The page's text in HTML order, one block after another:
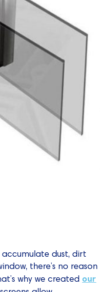
dust, dirt
there’s no reason
why we created our